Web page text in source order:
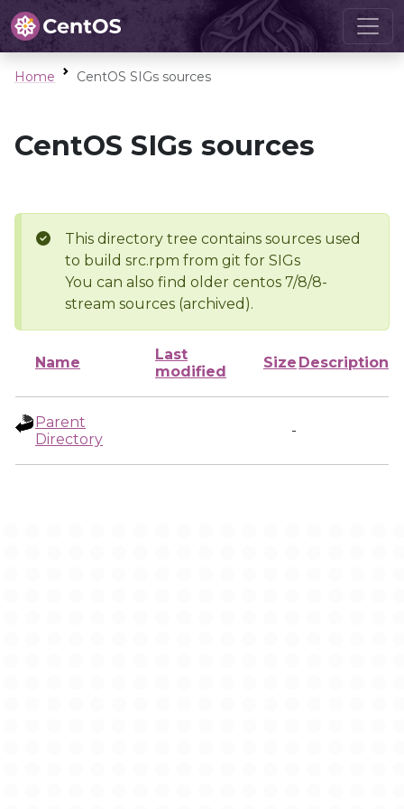
Home CentOS SIGs sources
CentOS SIGs sources
This directory tree contains sources used
to build src.rpm from git for SIGs
You can also find older centos 7/8/8-
stream sources (archived).
Name
Last
modified
Size Description
Parent
Directory
-